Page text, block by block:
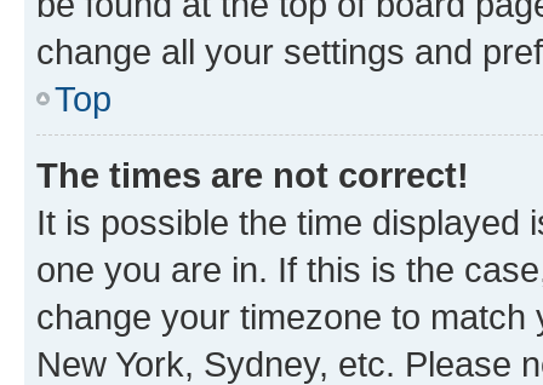
change all your settings and
Top
The times are not correct!
It is possible the time displayed
one you are in. If this is the
change your timezone to
New York, Sydney, etc. Please